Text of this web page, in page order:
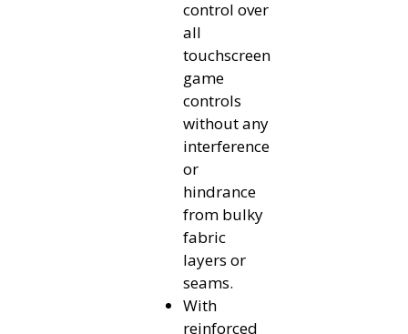
control over
all
touchscreen
game
controls
without any
interference
or
hindrance
from bulky
fabric
layers or
seams.
With
reinforced